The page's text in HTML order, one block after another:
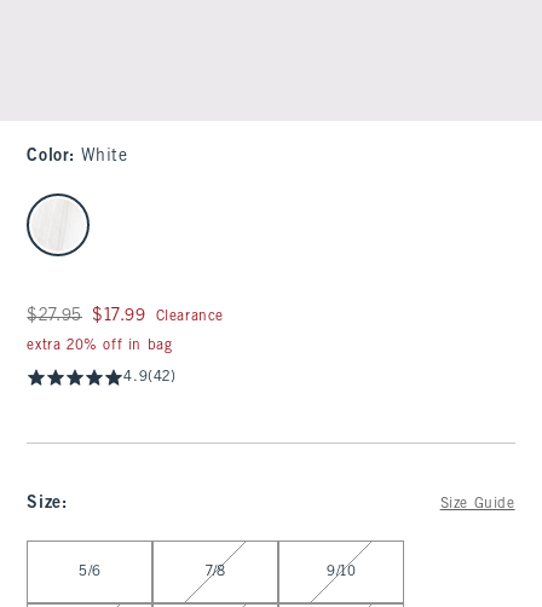
Color: White
select color
Was $27.95, now $17.99
$27.95 $17.99
Clearance
extra 20% off in bag
4.9(42)
Size: Size Guide
5/6 7/8 9/10